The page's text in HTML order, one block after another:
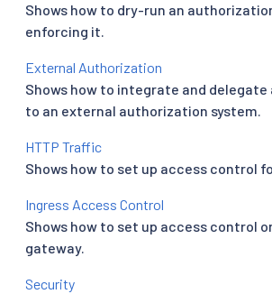
Shows how to dry-run an
enforcing it.
External Authorization
Shows how to integrate and
to an external authorization system.
HTTP Traffic
Shows how to set up access control
Ingress Access Control
Shows how to set up access control
gateway.
Security